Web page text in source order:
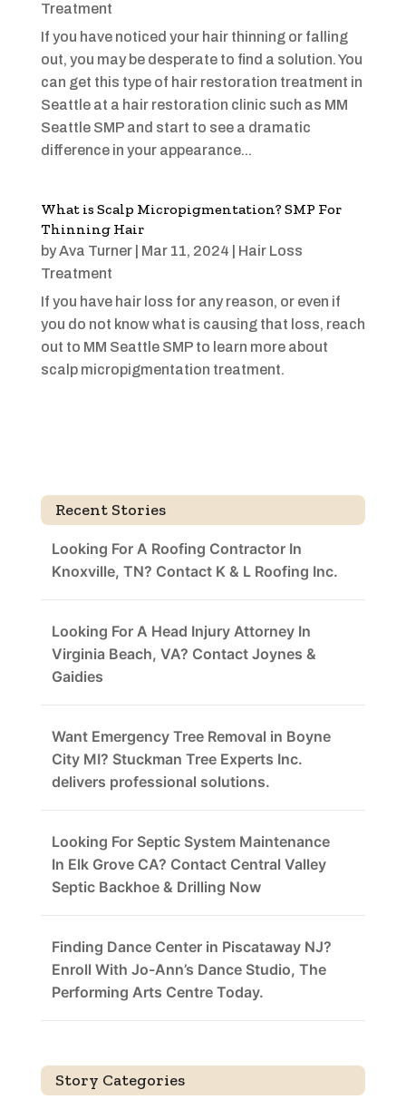
Treatment
If you have noticed your hair thinning or falling
out, you may be desperate to find a solution. You
can get this type of hair restoration treatment in
Seattle at a hair restoration clinic such as MM
Seattle SMP and start to see a dramatic
difference in your appearance...
What is Scalp Micropigmentation? SMP For
Thinning Hair
byAva Turner| Mar 11, 2024
Hair Loss
Treatment
If you have hair loss for any reason, or even if
you do not know what is causing that loss, reach
out to MM Seattle SMP to learn more about
scalp micropigmentation treatment.
Recent Stories
Looking For A Roofing Contractor In
Knoxville, TN? Contact K & L Roofing Inc.
Looking For A Head Injury Attorney In
Virginia Beach, VA? Contact Joynes &
Gaidies
Want Emergency Tree Removal in Boyne
City MI? Stuckman Tree Experts Inc.
delivers professional solutions.
Looking For Septic System Maintenance
In Elk Grove CA? Contact Central Valley
Septic Backhoe & Drilling Now
Finding Dance Center in Piscataway NJ?
Enroll With Jo-Ann’s Dance Studio, The
Performing Arts Centre Today.
Story Categories